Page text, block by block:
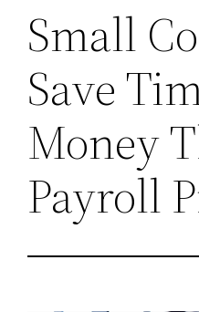
Small
Save
Money
Payroll